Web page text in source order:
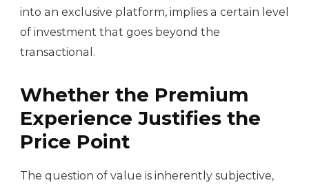
into an exclusive platform, implies a certain level
of investment that goes beyond the
transactional.
Whether the Premium
Experience Justifies the
Price Point
The question of value is inherently subjective,